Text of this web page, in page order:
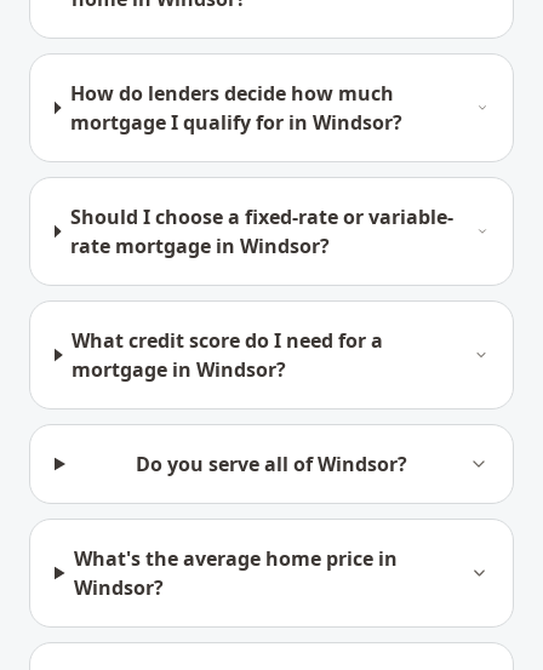
How do lenders decide how much
mortgage I qualify for in Windsor?
Should I choose a fixed-rate or variable-
rate mortgage in Windsor?
What credit score do I need for a
mortgage in Windsor?
Do you serve all of Windsor?
What's the average home price in
Windsor?